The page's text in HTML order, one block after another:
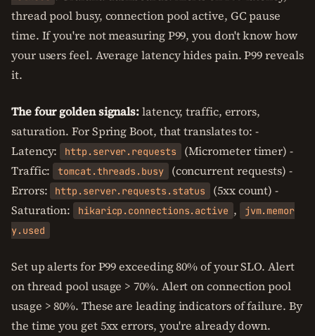
thread pool busy, connection pool active, GC pause
time. If you're not measuring P99, you don't know how
your users feel. Average latency hides pain. P99 reveals
it.
The four golden signals:latency, traffic, errors,
saturation. For Spring Boot, that translates to: -
Latency:
http.server.requests
(Micrometer timer) -
Traffic:
tomcat.threads.busy
(concurrent requests) -
Errors:
http.server.requests.status
(5xx count) -
Saturation:
hikaricp.connections.active ,
jvm.memor
y.used
Set up alerts for P99 exceeding 80% of your SLO. Alert
on thread pool usage > 70%. Alert on connection pool
usage > 80%. These are leading indicators of failure. By
the time you get 5xx errors, you're already down.